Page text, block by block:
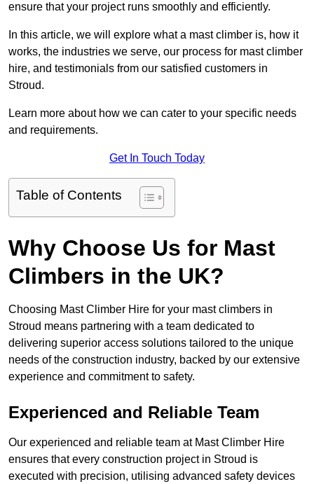
ensure that your project runs smoothly and efficiently.
In this article, we will explore what a mast climber is, how it
works, the industries we serve, our process for mast climber
hire, and testimonials from our satisfied customers in
Stroud.
Learn more about how we can cater to your specific needs
and requirements.
Get In Touch Today
Table of Contents
Why Choose Us for Mast
Climbers in the UK?
Choosing Mast Climber Hire for your mast climbers in
Stroud means partnering with a team dedicated to
delivering superior access solutions tailored to the unique
needs of the construction industry, backed by our extensive
experience and commitment to safety.
Experienced and Reliable Team
Our experienced and reliable team at Mast Climber Hire
ensures that every construction project in Stroud is
executed with precision, utilising advanced safety devices